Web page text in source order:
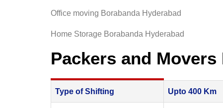
Office moving Borabanda Hyderabad
Home Storage Borabanda Hyderabad
Packers and
Type of Shifting Upto 400 Km